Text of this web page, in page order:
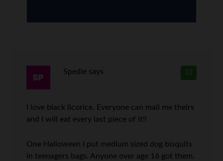
12
Spedie says
I love black licorice. Everyone can mail me theirs
and I will eat every last piece of it!!
One Halloween I put medium sized dog bisquits
in teenagers bags. Anyone over age 16 got them.